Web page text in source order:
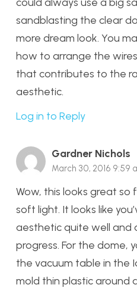
sandblasting the clear
more dream look. You
how to arrange the
that contributes to the
aesthetic.
Log in to Reply
Gardner Nichols
March 30, 2016 9:59
Wow, this looks great so
soft light. It looks like
aesthetic quite well and
progress. For the dome,
the vacuum table in the
mold thin plastic around